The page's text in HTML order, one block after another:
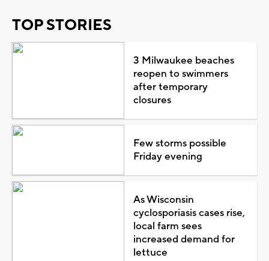
TOP STORIES
3 Milwaukee beaches
reopen to swimmers
after temporary
closures
Few storms possible
Friday evening
As Wisconsin
cyclosporiasis cases rise,
local farm sees
increased demand for
lettuce